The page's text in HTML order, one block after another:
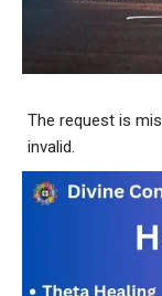
The request is
invalid.